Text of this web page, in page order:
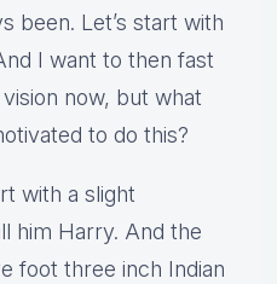
been. Let’s start with
I want to then fast
now, but what
to do this?
with a slight
him Harry. And the
foot three inch Indian